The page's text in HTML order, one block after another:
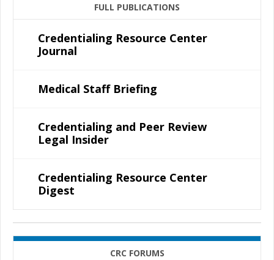
FULL PUBLICATIONS
Credentialing Resource Center
Journal
Medical Staff Briefing
Credentialing and Peer Review
Legal Insider
Credentialing Resource Center
Digest
CRC FORUMS